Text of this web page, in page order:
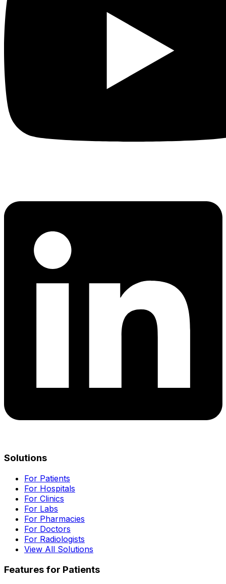
Solutions
For Patients
For Hospitals
For Clinics
For Labs
For Pharmacies
For Doctors
For Radiologists
View All Solutions
Features for Patients